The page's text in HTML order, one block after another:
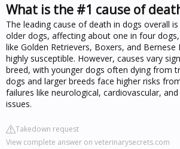
What is the #1 cause of
The leading cause of death in dogs overall
older dogs, affecting about one in four
like Golden Retrievers, Boxers, and
highly susceptible. However, causes vary
breed, with younger dogs often dying from
dogs and larger breeds face higher risks
failures like neurological, cardiovascular,
issues.
Takedown request
View complete answer on veterinarysecrets.com